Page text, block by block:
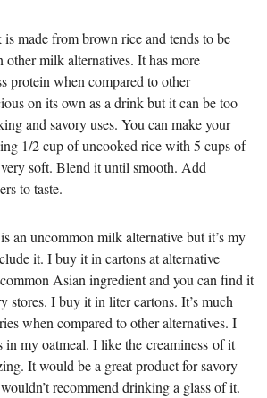
made from brown rice and tends to be
other milk alternatives. It has more
protein when compared to other
on its own as a drink but it can be too
and savory uses. You can make your
1/2 cup of uncooked rice with 5 cups of
soft. Blend it until smooth. Add
to taste.
an uncommon milk alternative but it’s my
it. I buy it in cartons at alternative
Asian ingredient and you can find it
stores. I buy it in liter cartons. It’s much
when compared to other alternatives. I
in my oatmeal. I like the creaminess of it
It would be a great product for savory
recommend drinking a glass of it.